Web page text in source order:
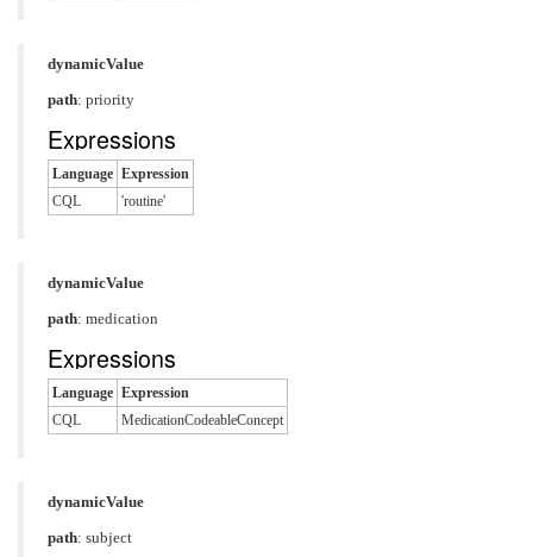
dynamicValue
path: priority
Expressions
Language Expression
CQL
'routine'
dynamicValue
path: medication
Expressions
Language Expression
CQL
MedicationCodeableConcept
dynamicValue
path: subject